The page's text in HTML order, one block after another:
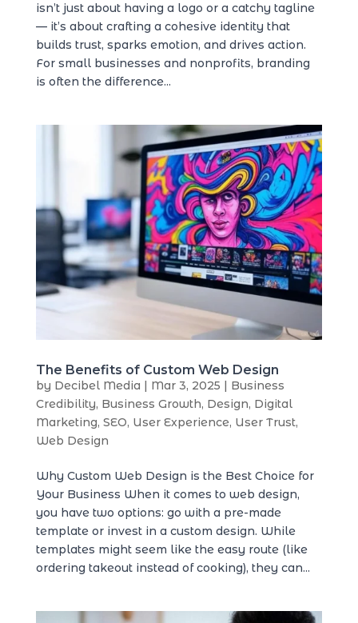
isn’t just about having a logo or a catchy tagline
— it’s about crafting a cohesive identity that
builds trust, sparks emotion, and drives action.
For small businesses and nonprofits, branding
is often the difference...
The Benefits of Custom Web Design
by Decibel Media | Mar 3, 2025 | Business
Credibility, Business Growth, Design, Digital
Marketing, SEO, User Experience, User Trust,
Web Design
Why Custom Web Design is the Best Choice for
Your Business When it comes to web design,
you have two options: go with a pre-made
template or invest in a custom design. While
templates might seem like the easy route (like
ordering takeout instead of cooking), they can...